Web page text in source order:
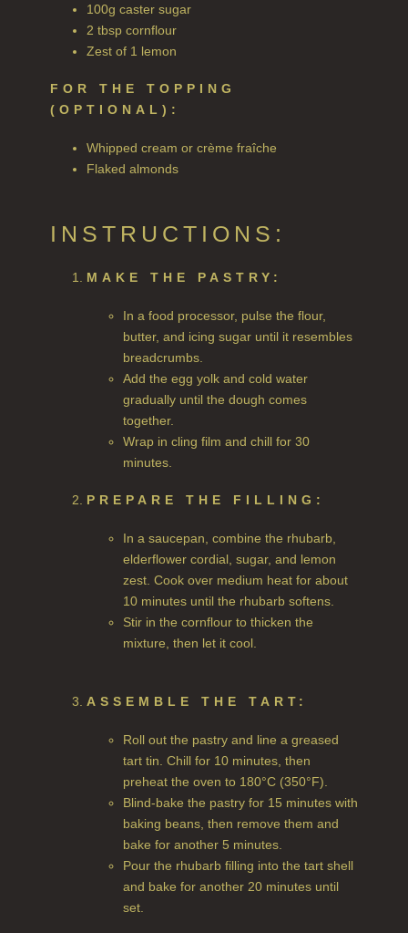
WOOD AND SPICE
VIEW ALL
HAIRCARE
BESTSELLERS
SHAMPOO
ALL SHAMPOOS
SHAMPOO FOR MEN
ALL CONDITIONERS
GIFTS
HAIRCARE GIFTS
VIEW ALL
COLLECTIONS
NEW IN
CREATE YOUR OWN
GIFT VOUCHERS
COLLECTIONS
FIRESIDE
GOLDEN HARVEST
100g caster sugar
2 tbsp cornflour
Zest of 1 lemon
FOR THE TOPPING
(OPTIONAL):
Whipped cream or crème fraîche
Flaked almonds
INSTRUCTIONS:
MAKE THE PASTRY:
In a food processor, pulse the flour,
butter, and icing sugar until it resembles
breadcrumbs.
Add the egg yolk and cold water
gradually until the dough comes
together.
Wrap in cling film and chill for 30
minutes.
PREPARE THE FILLING:
In a saucepan, combine the rhubarb,
elderflower cordial, sugar, and lemon
zest. Cook over medium heat for about
10 minutes until the rhubarb softens.
Stir in the cornflour to thicken the
mixture, then let it cool.
ASSEMBLE THE TART:
Roll out the pastry and line a greased
tart tin. Chill for 10 minutes, then
preheat the oven to 180°C (350°F).
Blind-bake the pastry for 15 minutes with
baking beans, then remove them and
bake for another 5 minutes.
Pour the rhubarb filling into the tart shell
and bake for another 20 minutes until
set.